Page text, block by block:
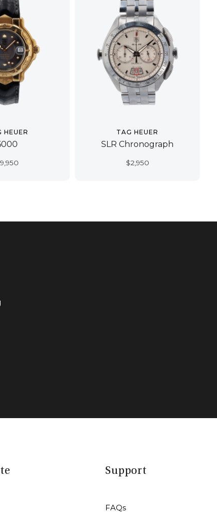
HEUER
9,950
TAG HEUER
SLR Chronograph
$2,950
Support
FAQs